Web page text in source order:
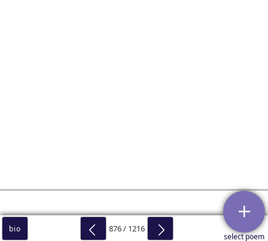
bio 876 / 1216